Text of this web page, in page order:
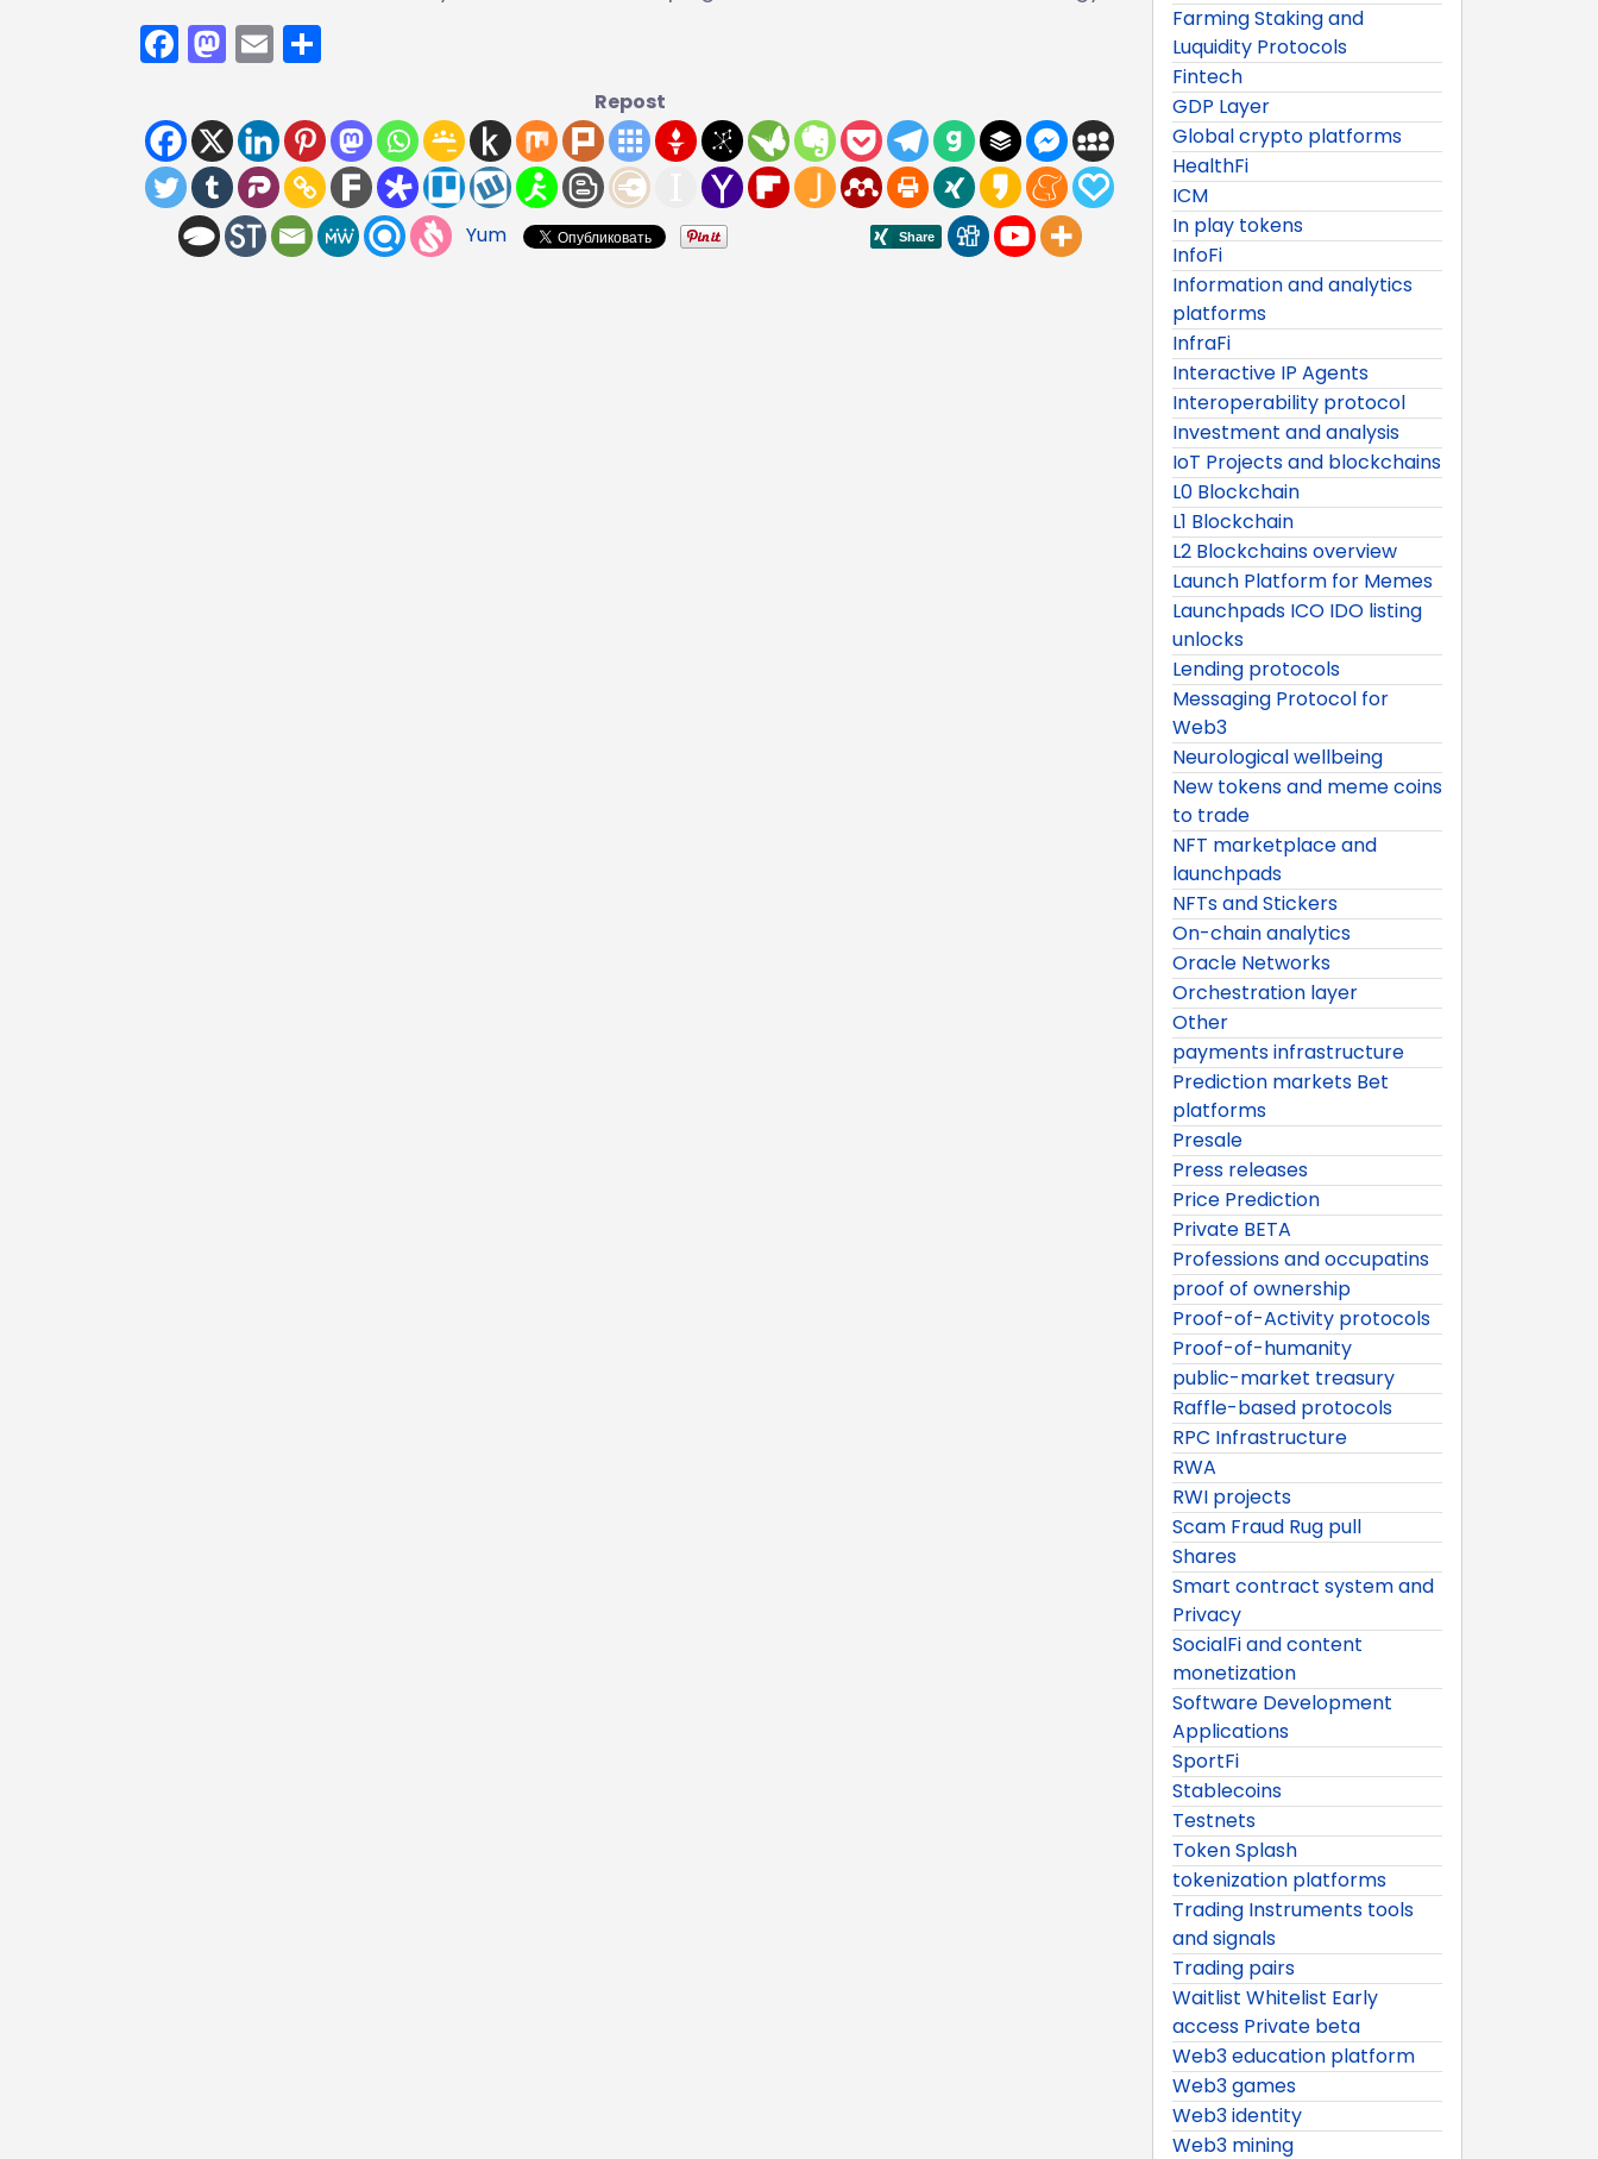
Facebook
Mastodon
Email
Repost
Yum
Farming Staking and
Luquidity Protocols
Fintech
GDP Layer
Global crypto platforms
HealthFi
ICM
In play tokens
InfoFi
Information and analytics
platforms
InfraFi
Interactive IP Agents
Interoperability protocol
Investment and analysis
IoT Projects and blockchains
L0 Blockchain
L1 Blockchain
L2 Blockchains overview
Launch Platform for Memes
Launchpads ICO IDO listing
unlocks
Lending protocols
Messaging Protocol for
Web3
Neurological wellbeing
New tokens and meme coins
to trade
NFT marketplace and
launchpads
NFTs and Stickers
On-chain analytics
Oracle Networks
Orchestration layer
Other
payments infrastructure
Prediction markets Bet
platforms
Presale
Press releases
Price Prediction
Private BETA
Professions and occupatins
proof of ownership
Proof-of-Activity protocols
Proof-of-humanity
public-market treasury
Raffle-based protocols
RPC Infrastructure
RWA
RWI projects
Scam Fraud Rug pull
Shares
Smart contract system and
Privacy
SocialFi and content
monetization
Software Development
Applications
SportFi
Stablecoins
Testnets
Token Splash
tokenization platforms
Trading Instruments tools
and signals
Trading pairs
Waitlist Whitelist Early
access Private beta
Web3 education platform
Web3 games
Web3 identity
Web3 mining